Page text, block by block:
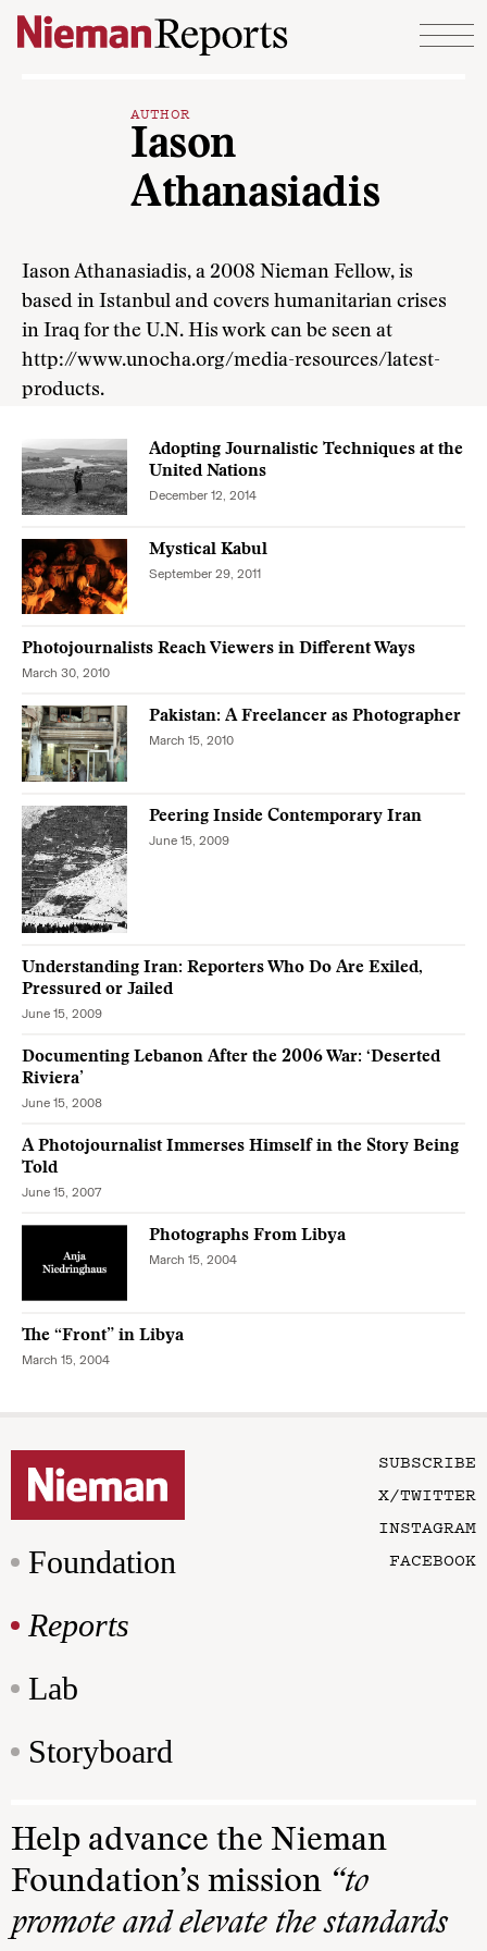
Skip to content
AUTHOR
Iason
Athanasiadis
Iason Athanasiadis, a 2008 Nieman Fellow, is
based in Istanbul and covers humanitarian crises
in Iraq for the U.N. His work can be seen at
http://www.unocha.org/media-resources/latest-
products.
Adopting Journalistic Techniques at the
United Nations
December 12, 2014
Mystical Kabul
September 29, 2011
Photojournalists Reach Viewers in Different Ways
March 30, 2010
Pakistan: A Freelancer as Photographer
March 15, 2010
Peering Inside Contemporary Iran
June 15, 2009
Understanding Iran: Reporters Who Do Are Exiled,
Pressured or Jailed
June 15, 2009
Documenting Lebanon After the 2006 War: ‘Deserted
Riviera’
June 15, 2008
A Photojournalist Immerses Himself in the Story Being
Told
June 15, 2007
Photographs From Libya
March 15, 2004
The “Front” in Libya
March 15, 2004
Foundation
Reports
Lab
Storyboard
SUBSCRIBE
X/TWITTER
INSTAGRAM
FACEBOOK
Help advance the Nieman
Foundation’s mission “to
promote and elevate the standards